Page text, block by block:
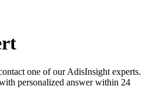
one of our AdisInsight experts.
personalized answer within 24